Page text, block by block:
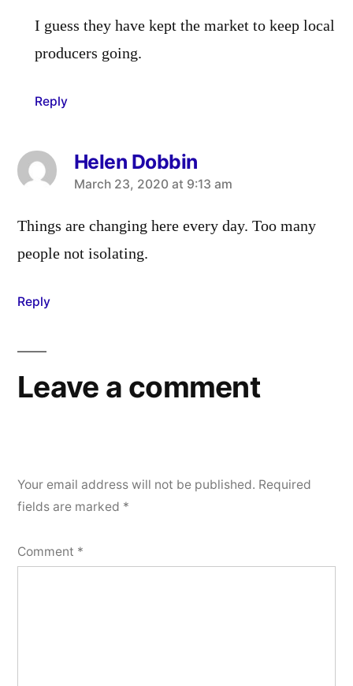
I guess they have kept the market to keep local
producers going.
Reply
Helen Dobbin
says:
March 23, 2020 at 9:13 am
Things are changing here every day. Too many
people not isolating.
Reply
Leave a comment
Your email address will not be published. Required
fields are marked *
Comment *